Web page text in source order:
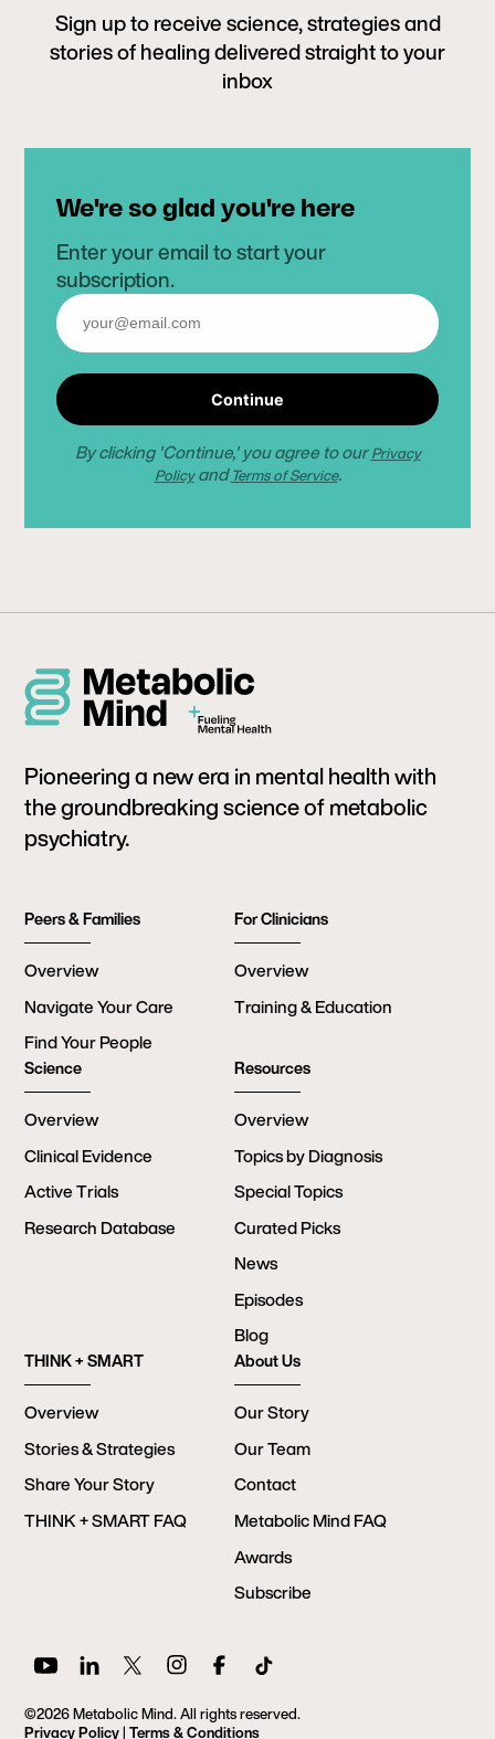
Sign up to receive science, strategies and
stories of healing delivered straight to your
inbox
We're so glad you're here
Enter your email to start your
subscription.
Continue
By clicking 'Continue,' you agree to ourPrivacy
PolicyandTerms of Service.
Pioneering a new era in mental health with
the groundbreaking science of metabolic
psychiatry.
Peers & Families
Overview
Navigate Your Care
Find Your People
For Clinicians
Overview
Training & Education
Science
Overview
Clinical Evidence
Active Trials
Research Database
Resources
Overview
Topics by Diagnosis
Special Topics
Curated Picks
News
Episodes
Blog
THINK + SMART
Overview
Stories & Strategies
Share Your Story
THINK + SMART FAQ
About Us
Our Story
Our Team
Contact
Metabolic Mind FAQ
Awards
Subscribe
©2026 Metabolic Mind. All rights reserved.
Privacy Policy|Terms & Conditions